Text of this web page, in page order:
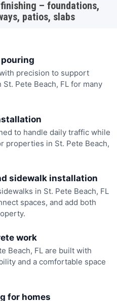
– foundations,
patios, slabs
precision to support
Pete Beach, FL for many
to handle daily traffic while
properties in St. Pete Beach,
sidewalk installation
in St. Pete Beach, FL
spaces, and add both
work
Beach, FL are built with
and a comfortable space
for homes